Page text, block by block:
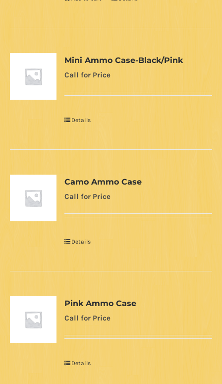
Mini Ammo Case-Black/Pink
Call for Price
Details
Camo Ammo Case
Call for Price
Details
Pink Ammo Case
Call for Price
Details